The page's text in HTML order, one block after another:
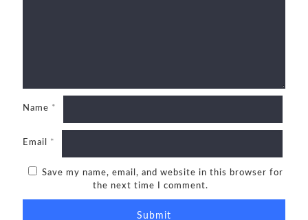
Name *
Email *
Save my name, email, and website in this browser for
the next time I comment.